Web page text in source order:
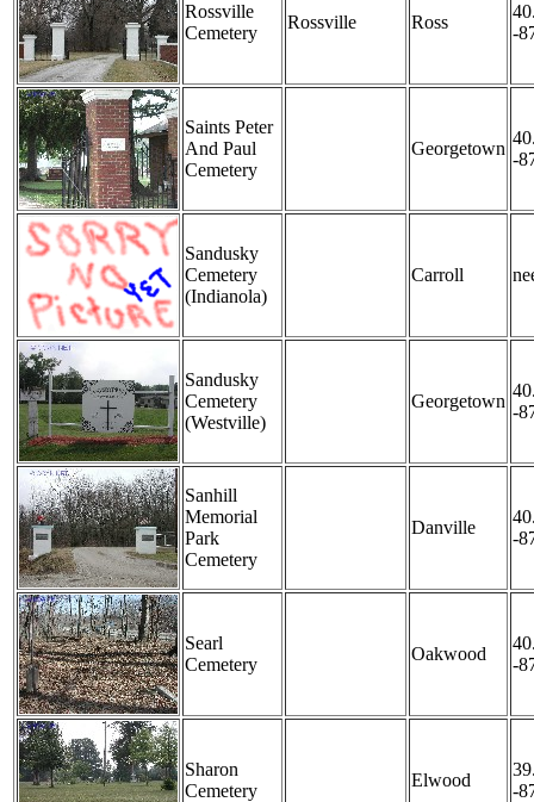
Rossville
Cemetery
Rossville Ross
-
Saints Peter
And Paul
Cemetery
Georgetown
-
Sandusky
Cemetery
(Indianola)
Carroll
Sandusky
Cemetery
(Westville)
Georgetown
-
Sanhill
Memorial
Park
Cemetery
Danville
-
Searl
Cemetery
Oakwood
-
Sharon
Cemetery
Elwood
-